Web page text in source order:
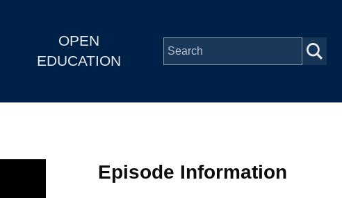
OPEN
EDUCATION
Episode Information